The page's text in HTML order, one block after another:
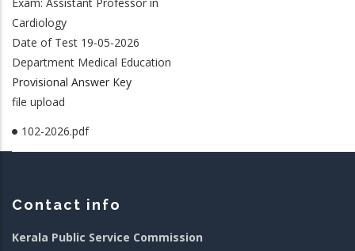
Cardiology
Date of Test 19-05-2026
Department Medical Education
Provisional Answer Key
file upload
102-2026.pdf
Contact info
Kerala Public Service Commission